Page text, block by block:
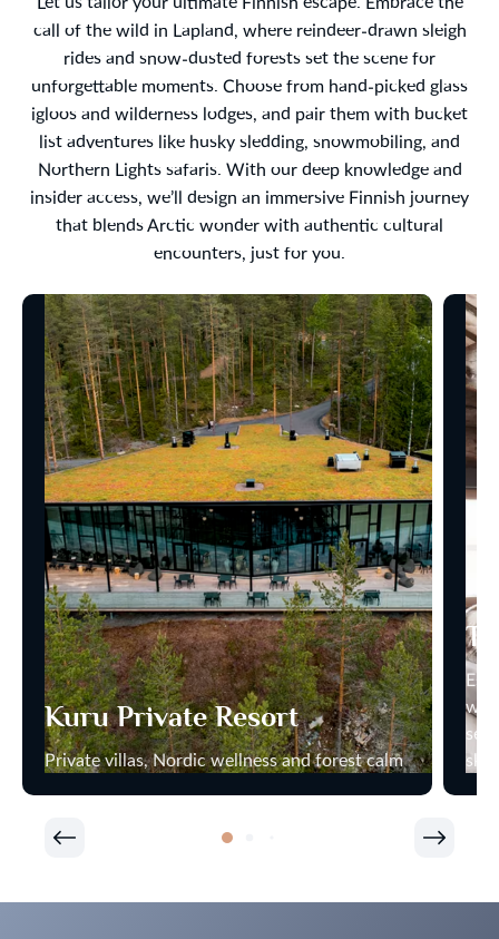
call of the wild in Lapland, where reindeer-drawn sleigh
rides and snow-dusted forests set the scene for
unforgettable moments. Choose from hand-picked glass
igloos and wilderness lodges, and pair them with bucket
list adventures like husky sledding, snowmobiling, and
Northern Lights safaris. With our deep knowledge and
insider access, we’ll design an immersive Finnish journey
that blends Arctic wonder with authentic cultural
encounters, just for you.
Kuru Private Resort
Private villas, Nordic wellness and forest calm